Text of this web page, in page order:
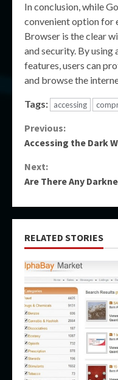
In conclusion, while
convenient option for
Browser is the clear
and security. By
features, users can
and browse the
Tags: accessing
Continue
Reading
Previous:
Accessing the Dark
Next:
Are There Any
RELATED STORIES